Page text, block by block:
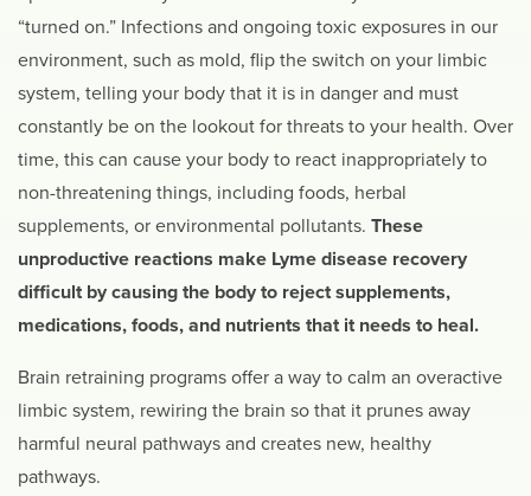
“turned on.” Infections and ongoing toxic exposures in our
environment, such as mold, flip the switch on your limbic
system, telling your body that it is in danger and must
constantly be on the lookout for threats to your health. Over
time, this can cause your body to react inappropriately to
non-threatening things, including foods, herbal
supplements, or environmental pollutants. These
unproductive reactions make Lyme disease recovery
difficult by causing the body to reject supplements,
medications, foods, and nutrients that it needs to heal.
Brain retraining programs offer a way to calm an overactive
limbic system, rewiring the brain so that it prunes away
harmful neural pathways and creates new, healthy
pathways.